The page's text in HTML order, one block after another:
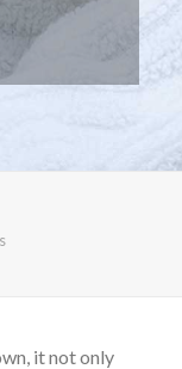
ADVICE
it not only